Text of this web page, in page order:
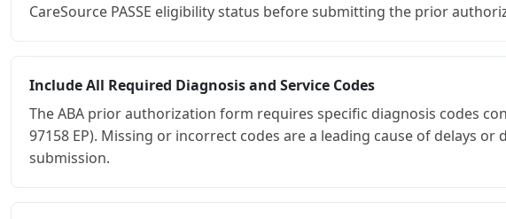
CareSource PASSE eligibility status before submitting the prior
Include All Required Diagnosis and Service Codes
The ABA prior authorization form requires specific diagnosis codes
97158 EP). Missing or incorrect codes are a leading cause of delays
submission.